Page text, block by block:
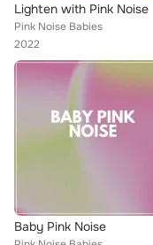
Lighten with Pink Noise
Pink Noise Babies
2022
Baby Pink Noise